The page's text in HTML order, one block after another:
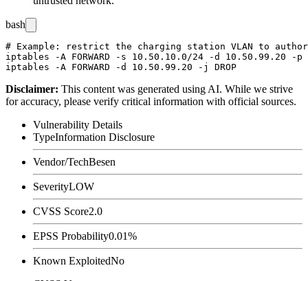
bash
# Example: restrict the charging station VLAN to
iptables -A FORWARD -s 10.50.10.0/24 -d 10.50.99.20 -p
Disclaimer: This content was generated using AI. While we strive
for accuracy, please verify critical information with official sources.
Vulnerability Details
TypeInformation Disclosure
Vendor/TechBesen
SeverityLOW
CVSS Score2.0
EPSS Probability0.01%
Known ExploitedNo